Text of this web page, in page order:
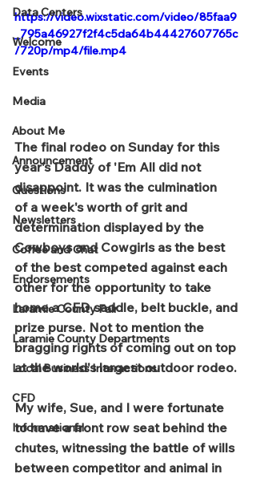
Data Centers
Welcome
Events
Media
About Me
Announcement
Questions
Newsletters
Coffee and Chat
Endorsements
Laramie County Fair
Laramie County Departments
Local Business Interactions
CFD
Informational
https://video.wixstatic.com/video/85faa9
_795a46927f2f4c5da64b44427607765c
/720p/mp4/file.mp4
The final rodeo on Sunday for this
year's Daddy of 'Em All did not
disappoint. It was the culmination
of a week's worth of grit and
determination displayed by the
Cowboys and Cowgirls as the best
of the best competed against each
other for the opportunity to take
home a CFD saddle, belt buckle, and
prize purse. Not to mention the
bragging rights of coming out on top
at the world's largest outdoor rodeo.
My wife, Sue, and I were fortunate
to have a front row seat behind the
chutes, witnessing the battle of wills
between competitor and animal in